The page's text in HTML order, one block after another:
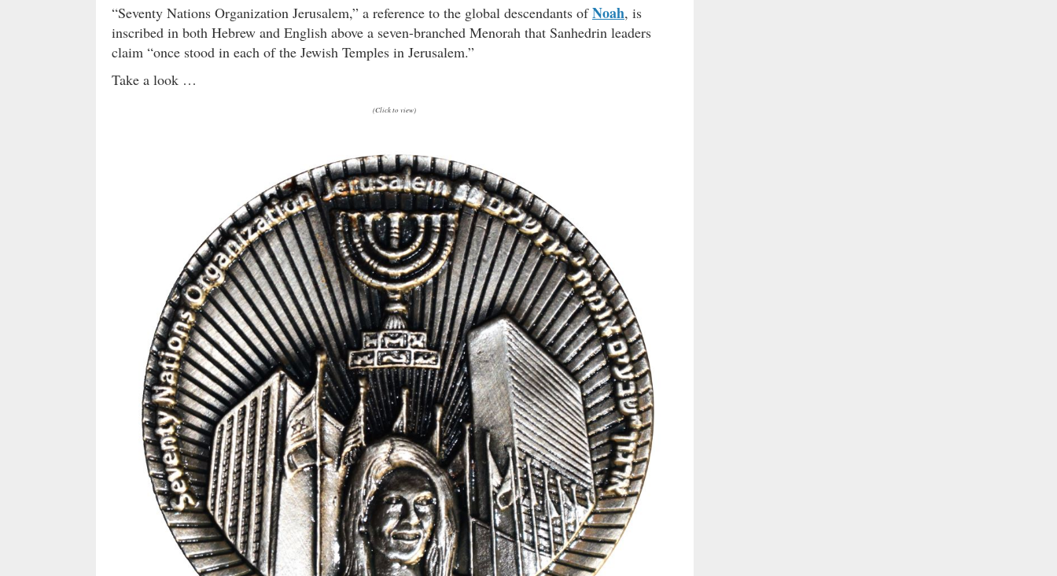
“Seventy Nations Organization Jerusalem,” a reference to the global descendants ofNoah, is
inscribed in both Hebrew and English above a seven-branched Menorah that Sanhedrin leaders
claim “once stood in each of the Jewish Temples in Jerusalem.”
Take a look …
(Click to view)